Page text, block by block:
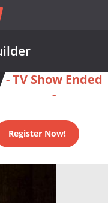
- TV Show Ended
-
Register Now!